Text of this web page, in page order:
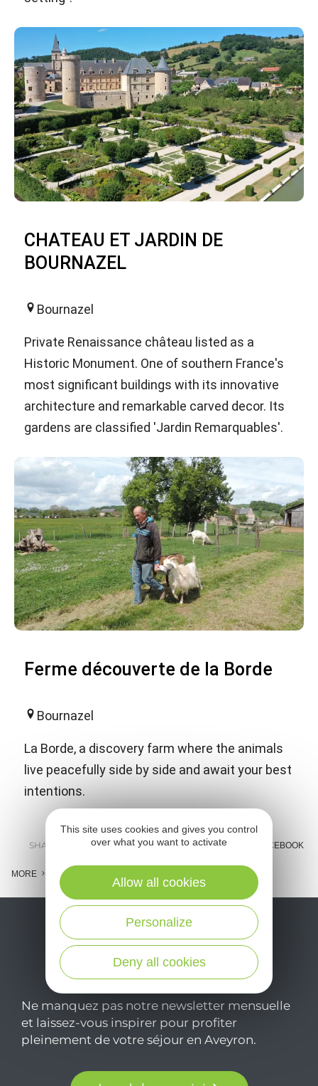
CHATEAU ET JARDIN DE
BOURNAZEL
Bournazel
Private Renaissance château listed as a
Historic Monument. One of southern France's
most significant buildings with its innovative
architecture and remarkable carved decor. Its
gardens are classified 'Jardin Remarquables'.
Ferme découverte de la Borde
Bournazel
La Borde, a discovery farm where the animals
live peacefully side by side and await your best
intentions.
SHARE : E-MAIL MESSENGER FACEBOOK
MORE
Ne manquez pas notre newsletter mensuelle
et laissez-vous inspirer pour profiter
pleinement de votre séjour en Aveyron.
This site uses cookies and gives you control
over what you want to activate
Deny all cookies
Personalize
Allow all cookies